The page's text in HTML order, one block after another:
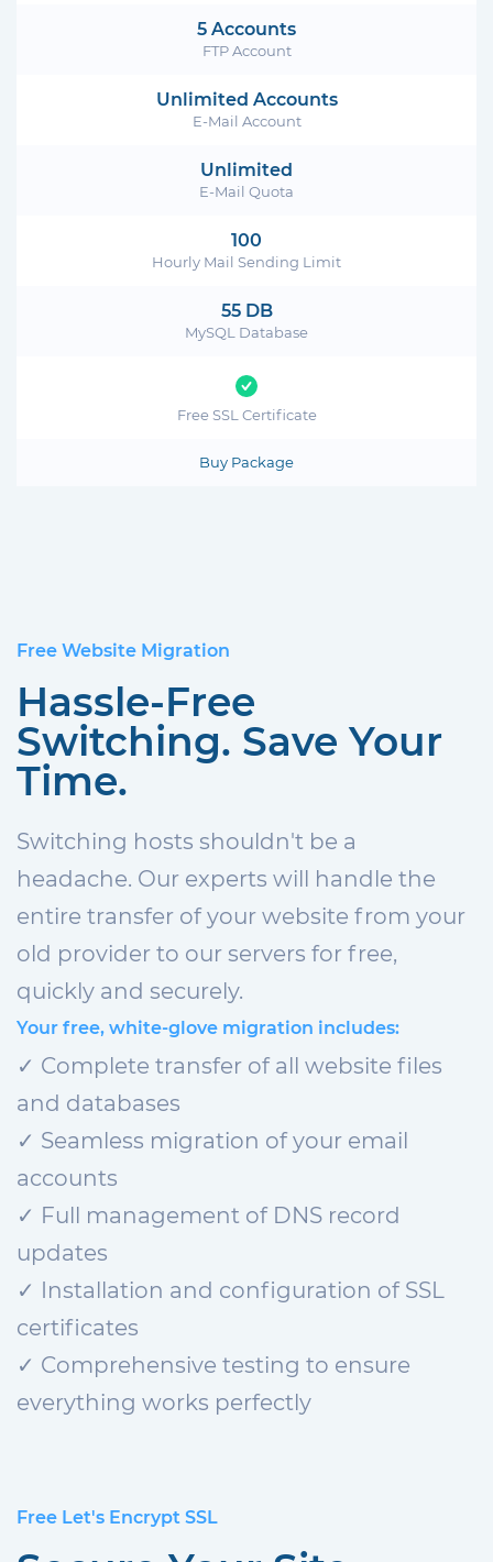
5 Accounts
FTP Account
Unlimited Accounts
E-Mail Account
Unlimited
E-Mail Quota
100
Hourly Mail Sending Limit
55 DB
MySQL Database
Free SSL Certificate
Buy Package
Free Website Migration
Hassle-Free
Switching. Save Your
Time.
Switching hosts shouldn't be a
headache. Our experts will handle the
entire transfer of your website from your
old provider to our servers for free,
quickly and securely.
Your free, white-glove migration includes:
✓ Complete transfer of all website files
and databases
✓ Seamless migration of your email
accounts
✓ Full management of DNS record
updates
✓ Installation and configuration of SSL
certificates
✓ Comprehensive testing to ensure
everything works perfectly
Free Let's Encrypt SSL